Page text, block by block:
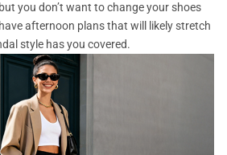
you don’t want to change your shoes
afternoon plans that will likely stretch
style has you covered.